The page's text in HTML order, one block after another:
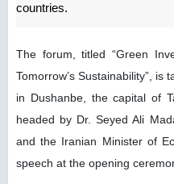
countries.
The forum, titled “Green
Tomorrow’s Sustainability”,
in Dushanbe, the capital of
headed by Dr. Seyed Ali
and the Iranian Minister of
speech at the opening